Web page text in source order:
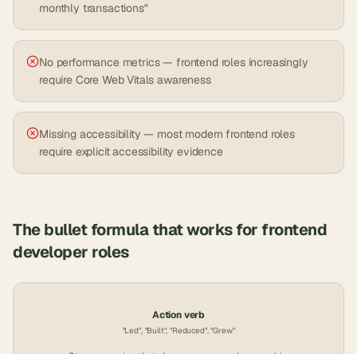
monthly transactions"
No performance metrics — frontend roles increasingly
require Core Web Vitals awareness
Missing accessibility — most modern frontend roles
require explicit accessibility evidence
The bullet formula that works for frontend
developer roles
Action verb
"Led", "Built", "Reduced", "Grew"